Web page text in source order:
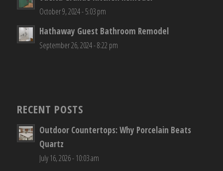
October 9, 2024 - 5:03 pm
Hathaway Guest Bathroom Remodel
September 26, 2024 - 8:22 pm
RECENT POSTS
Outdoor Countertops: Why Porcelain Beats
Quartz
July 16, 2026 - 10:03 am